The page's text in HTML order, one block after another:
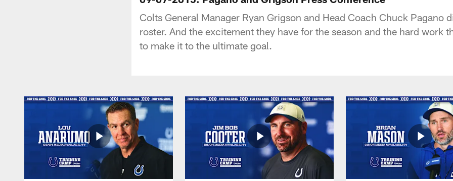
Colts General Manager Ryan Grigson and Head Coach Chuck Pagano
roster. And the excitement they have for the season and the hard work
to make it to the ultimate goal.